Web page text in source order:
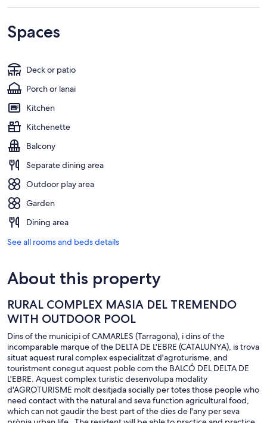
Spaces
Deck or patio
Porch or lanai
Kitchen
Kitchenette
Balcony
Separate dining area
Outdoor play area
Garden
Dining area
See all rooms and beds details
About this property
RURAL COMPLEX MASIA DEL TREMENDO
WITH OUTDOOR POOL
Dins of the municipi of CAMARLES (Tarragona), i dins of the
incomparable marque of the DELTA DE L'EBRE (CATALUNYA), is trova
situat aquest rural complex especialitzat d'agroturisme, and
touristment conegut aquest poble com the BALCÓ DEL DELTA DE
L'EBRE. Aquest complex turistic desenvolupa modality
d'AGROTURISME molt desitjada socially per totes those people who
need contact with the natural and seva function agricultural food,
which can not gaudir the best part of the dies de l'any per seva